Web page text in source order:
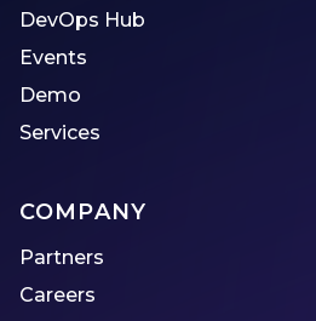
DevOps Hub
Events
Demo
Services
COMPANY
Partners
Careers